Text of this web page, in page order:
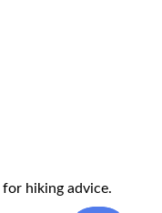
for hiking advice.